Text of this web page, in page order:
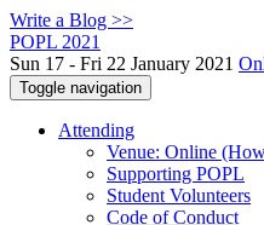
Write a Blog >>
POPL 2021
Sun 17 - Fri 22 January 2021
Toggle navigation
Attending
Venue: Online
Supporting POPL
Student Volunteers
Code of Conduct